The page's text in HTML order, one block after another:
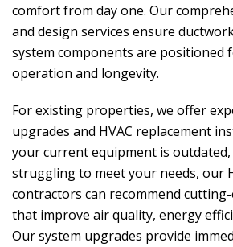
comfort from day one. Our
and design services ensure
system components are positioned
operation and longevity.
For existing properties, we offer
upgrades and HVAC replacement
your current equipment is
struggling to meet your needs, our
contractors can recommend
that improve air quality, energy
Our system upgrades provide